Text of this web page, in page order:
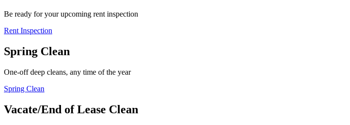
Be ready for your upcoming rent inspection
Rent Inspection
Spring Clean
One-off deep cleans, any time of the year
Spring Clean
Vacate/End of Lease Clean